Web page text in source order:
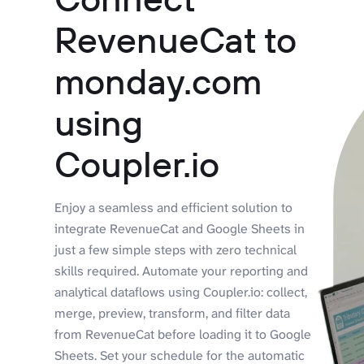
RevenueCat to
monday.com
using
Coupler.io
Enjoy a seamless and efficient solution to
integrate RevenueCat and Google Sheets in
just a few simple steps with zero technical
skills required. Automate your reporting and
analytical dataflows using Coupler.io: collect,
merge, preview, transform, and filter data
from RevenueCat before loading it to Google
Sheets. Set your schedule for the automatic